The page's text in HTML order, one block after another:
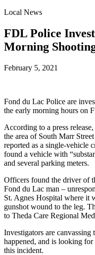
Local News
FDL Police
Morning
February 5, 2021
Fond du Lac Police are
the early morning hours on
According to a press
the area of South Marr
reported as a single-vehicle
found a vehicle with
and several parking meters.
Officers found the driver of
Fond du Lac man –
St. Agnes Hospital where it
gunshot wound to the leg.
to Theda Care Regional
Investigators are canvassing
happened, and is looking
this incident.